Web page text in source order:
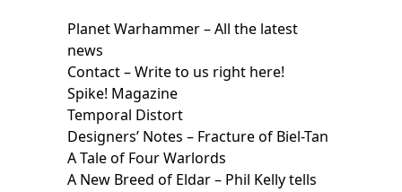
Planet Warhammer – All the latest
news
Contact – Write to us right here!
Spike! Magazine
Temporal Distort
Designers’ Notes – Fracture of Biel-Tan
A Tale of Four Warlords
A New Breed of Eldar – Phil Kelly tells